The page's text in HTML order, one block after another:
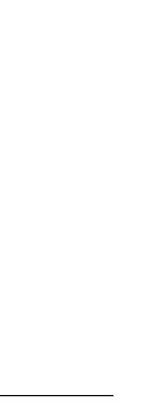
that every
our customers'
Price